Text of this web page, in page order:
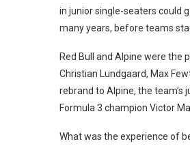
in junior single-seaters could
many years, before teams
Red Bull and Alpine were the
Christian Lundgaard, Max
rebrand to Alpine, the team’s
Formula 3 champion Victor
What was the experience of